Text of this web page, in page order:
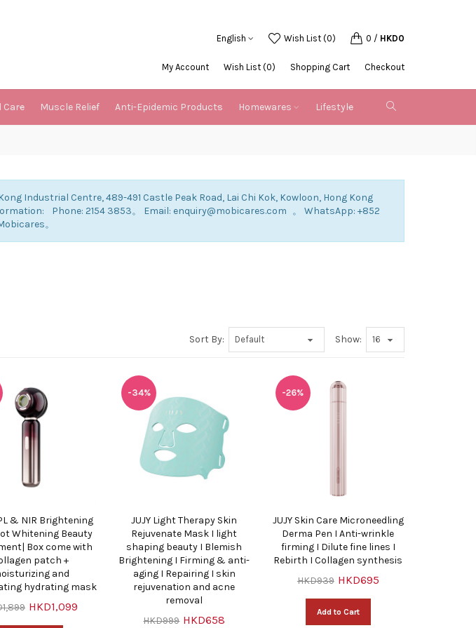
English Wish List (0) 0 / HKD0
My Account Wish List (0) Shopping Cart Checkout
Care Muscle Relief Anti-Epidemic Products Homewares Lifestyle
Industrial Centre, 489-491 Castle Peak Road, Lai Chi Kok, Kowloon, Hong Kong
Phone: 2154 3853。 Email: enquiry@mobicares.com 。 WhatsApp: +852
。
Sort By: Show:
& NIR Brightening
Whitening Beauty
Box come with
patch +
and
hydrating mask
HKD1,099
-34%
JUJY Light Therapy Skin
Rejuvenate Mask I light
shaping beauty I Blemish
Brightening I Firming & anti-
aging I Repairing I skin
rejuvenation and acne
removal
HKD999 HKD658
-26%
JUJY Skin Care Microneedling
Derma Pen I Anti-wrinkle
firming I Dilute fine lines I
Rebirth I Collagen synthesis
HKD939 HKD695
Add to Cart